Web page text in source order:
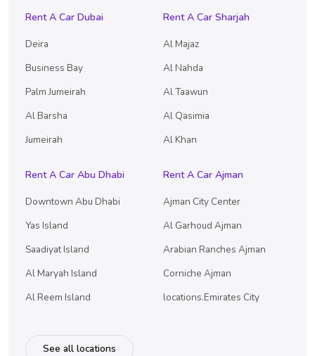
Rent A Car Dubai
Deira
Business Bay
Palm Jumeirah
Al Barsha
Jumeirah
Rent A Car Sharjah
Al Majaz
Al Nahda
Al Taawun
Al Qasimia
Al Khan
Rent A Car Abu Dhabi
Downtown Abu Dhabi
Yas Island
Saadiyat Island
Al Maryah Island
Al Reem Island
Rent A Car Ajman
Ajman City Center
Al Garhoud Ajman
Arabian Ranches Ajman
Corniche Ajman
locations.Emirates City
See all locations